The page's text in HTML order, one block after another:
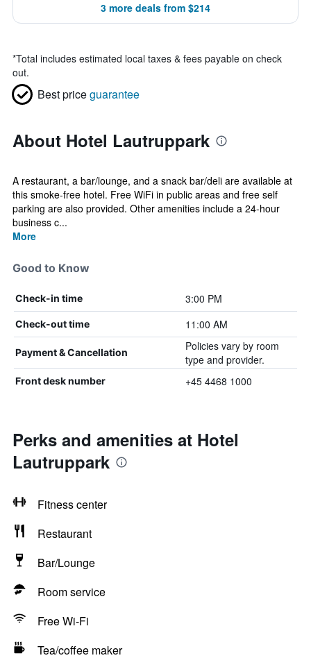
3 more deals from $214
*Total includes estimated local taxes & fees payable on check
out.
Best priceguarantee
About Hotel Lautruppark
A restaurant, a bar/lounge, and a snack bar/deli are available at
this smoke-free hotel. Free WiFi in public areas and free self
parking are also provided. Other amenities include a 24-hour
business c...
More
Good to Know
Check-in time 3:00 PM
Check-out time 11:00 AM
Payment & Cancellation
Policies vary by room
type and provider.
Front desk number +45 4468 1000
Perks and amenities at Hotel
Lautruppark
Fitness center
Restaurant
Bar/Lounge
Room service
Free Wi-Fi
Tea/coffee maker